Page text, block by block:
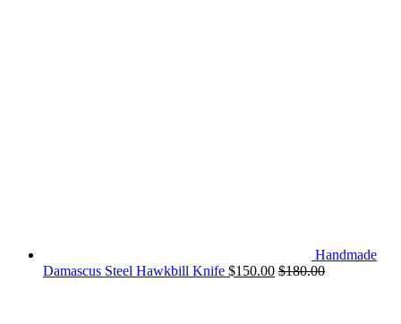
Handmade
Damascus Steel Hawkbill Knife $150.00 $180.00